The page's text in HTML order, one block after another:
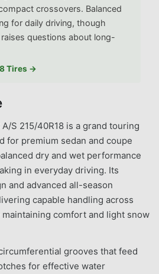
crossovers. Balanced
for daily driving, though
questions about long-
Tires →
A/S 215/40R18 is a grand touring
for premium sedan and coupe
dry and wet performance
in everyday driving. Its
and advanced all-season
capable handling across
comfort and light snow
grooves that feed
for effective water